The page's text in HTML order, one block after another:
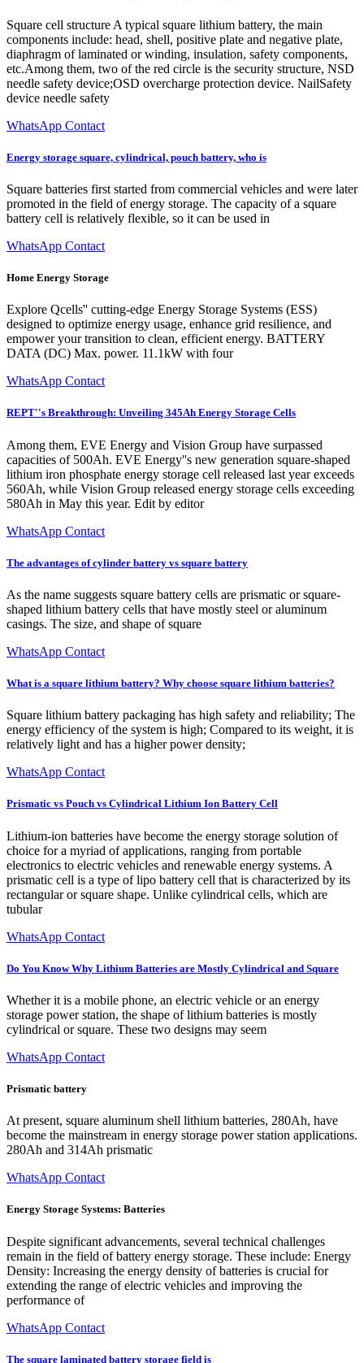
Square cell structure A typical square lithium battery, the main
components include: head, shell, positive plate and negative plate,
diaphragm of laminated or winding, insulation, safety components,
etc.Among them, two of the red circle is the security structure, NSD
needle safety device;OSD overcharge protection device. NailSafety
device needle safety
WhatsApp Contact
Energy storage square, cylindrical, pouch battery, who is
Square batteries first started from commercial vehicles and were later
promoted in the field of energy storage. The capacity of a square
battery cell is relatively flexible, so it can be used in
WhatsApp Contact
Home Energy Storage
Explore Qcells'' cutting-edge Energy Storage Systems (ESS)
designed to optimize energy usage, enhance grid resilience, and
empower your transition to clean, efficient energy. BATTERY
DATA (DC) Max. power. 11.1kW with four
WhatsApp Contact
REPT''s Breakthrough: Unveiling 345Ah Energy Storage Cells
Among them, EVE Energy and Vision Group have surpassed
capacities of 500Ah. EVE Energy''s new generation square-shaped
lithium iron phosphate energy storage cell released last year exceeds
560Ah, while Vision Group released energy storage cells exceeding
580Ah in May this year. Edit by editor
WhatsApp Contact
The advantages of cylinder battery vs square battery
As the name suggests square battery cells are prismatic or square-
shaped lithium battery cells that have mostly steel or aluminum
casings. The size, and shape of square
WhatsApp Contact
What is a square lithium battery? Why choose square lithium batteries?
Square lithium battery packaging has high safety and reliability; The
energy efficiency of the system is high; Compared to its weight, it is
relatively light and has a higher power density;
WhatsApp Contact
Prismatic vs Pouch vs Cylindrical Lithium Ion Battery Cell
Lithium-ion batteries have become the energy storage solution of
choice for a myriad of applications, ranging from portable
electronics to electric vehicles and renewable energy systems. A
prismatic cell is a type of lipo battery cell that is characterized by its
rectangular or square shape. Unlike cylindrical cells, which are
tubular
WhatsApp Contact
Do You Know Why Lithium Batteries are Mostly Cylindrical and Square
Whether it is a mobile phone, an electric vehicle or an energy
storage power station, the shape of lithium batteries is mostly
cylindrical or square. These two designs may seem
WhatsApp Contact
Prismatic battery
At present, square aluminum shell lithium batteries, 280Ah, have
become the mainstream in energy storage power station applications.
280Ah and 314Ah prismatic
WhatsApp Contact
Energy Storage Systems: Batteries
Despite significant advancements, several technical challenges
remain in the field of battery energy storage. These include: Energy
Density: Increasing the energy density of batteries is crucial for
extending the range of electric vehicles and improving the
performance of
WhatsApp Contact
The square laminated battery storage field is